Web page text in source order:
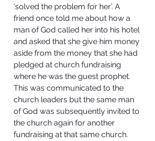
‘solved the problem for her’. A
friend once told me about how a
man of God called her into his hotel
and asked that she give him money
aside from the money that she had
pledged at church fundraising
where he was the guest prophet.
This was communicated to the
church leaders but the same man
of God was subsequently invited to
the church again for another
fundraising at that same church.